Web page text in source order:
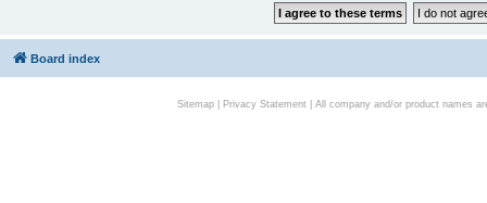
Board index
Sitemap| Privacy Statement| All company and/or product names